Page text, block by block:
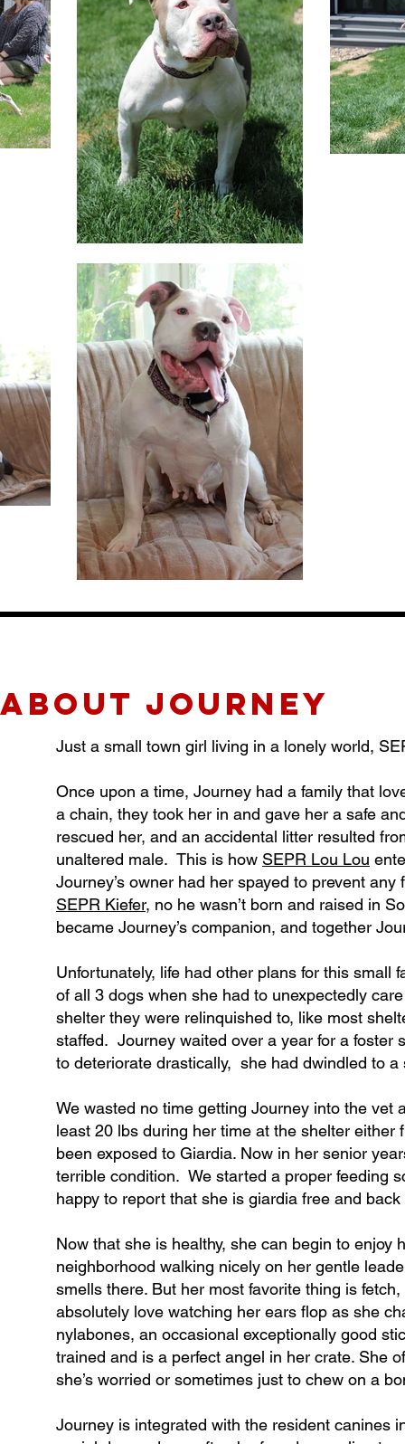
about JOURNEY
Just a small town girl living in a lonely world,
Once upon a time, Journey had a family that
a chain, they took her in and gave her a safe
rescued her, and an accidental litter resulted
unaltered male. This is how SEPR Lou Lou
Journey’s owner had her spayed to prevent
SEPR Kiefer, no he wasn’t born and raised in
became Journey’s companion, and together
Unfortunately, life had other plans for this small
of all 3 dogs when she had to unexpectedly
shelter they were relinquished to, like most
staffed. Journey waited over a year for a
to deteriorate drastically, she had dwindled to
We wasted no time getting Journey into the
least 20 lbs during her time at the shelter
been exposed to Giardia. Now in her senior
terrible condition. We started a proper feeding
happy to report that she is giardia free and
Now that she is healthy, she can begin to
neighborhood walking nicely on her gentle
smells there. But her most favorite thing is
absolutely love watching her ears flop as she
nylabones, an occasional exceptionally good
trained and is a perfect angel in her crate. She
she’s worried or sometimes just to chew on a
Journey is integrated with the resident canines